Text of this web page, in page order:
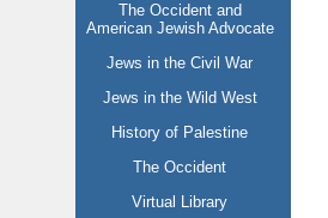
The Occident and
American Jewish Advocate
Jews in the Civil War
Jews in the Wild West
History of Palestine
The Occident
Virtual Library